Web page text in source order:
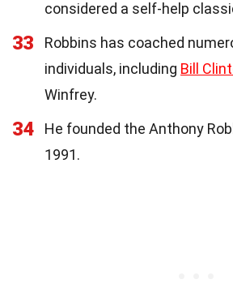
considered a self-help
33
Robbins has coached
individuals, including Bill
Winfrey.
34
He founded the Anthony
1991.